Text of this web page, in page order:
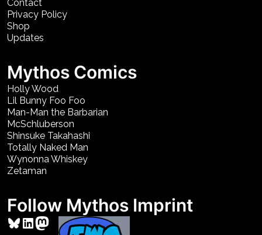
Contact
Privacy Policy
Shop
Updates
Mythos Comics
Holly Wood
Lil Bunny Foo Foo
Man-Man the Barbarian
McSchluberson
Shinsuke Takahashi
Totally Naked Man
Wynonna Whiskey
Zetaman
Follow Mythos Imprint
Bluesky
LinkedIn
Mastodon